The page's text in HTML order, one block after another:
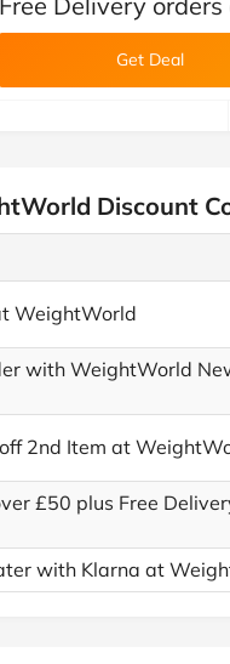
deals team)
Get Deal
Discount
WeightWorld
with WeightWorld
2nd Item at
£50 plus Free
with Klarna at